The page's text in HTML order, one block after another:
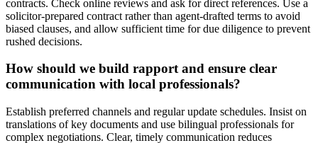
contracts. Check online reviews and ask for direct references. Use a
solicitor‑prepared contract rather than agent‑drafted terms to avoid
biased clauses, and allow sufficient time for due diligence to prevent
rushed decisions.
How should we build rapport and ensure clear
communication with local professionals?
Establish preferred channels and regular update schedules. Insist on
translations of key documents and use bilingual professionals for
complex negotiations. Clear, timely communication reduces